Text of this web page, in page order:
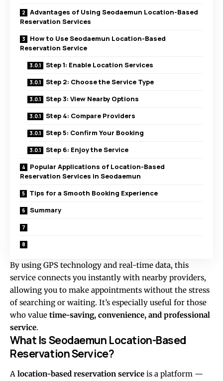
Advantages of Using Seodaemun Location-Based
Reservation Services
How to Use Seodaemun Location-Based
Reservation Service
Step 1: Enable Location Services
Step 2: Choose the Service Type
Step 3: View Nearby Options
Step 4: Compare Providers
Step 5: Confirm Your Booking
Step 6: Enjoy the Service
Popular Applications of Location-Based
Reservation Services in Seodaemun
Tips for a Smooth Booking Experience
Summary
By using GPS technology and real-time data, this
service connects you instantly with nearby providers,
allowing you to make appointments without the stress
of searching or waiting. It’s especially useful for those
who value time-saving, convenience, and professional
service.
What Is Seodaemun Location-Based
Reservation Service?
A location-based reservation service is a platform —